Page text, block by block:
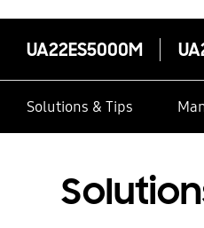
UA22ES5000M
Solutions & Tips